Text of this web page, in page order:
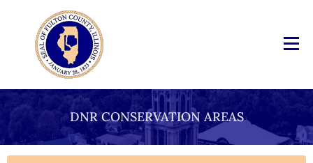
DNR CONSERVATION AREAS